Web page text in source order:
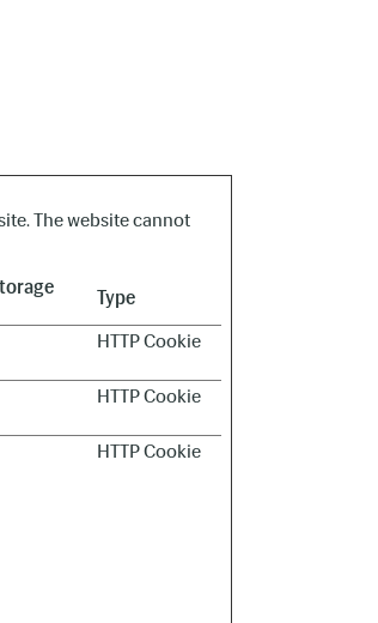
The website cannot
Type
HTTP Cookie
HTTP Cookie
HTTP Cookie